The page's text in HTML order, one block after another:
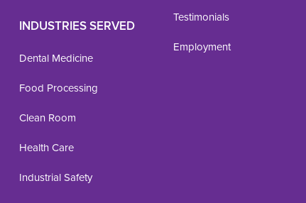
INDUSTRIES SERVED
Dental Medicine
Food Processing
Clean Room
Health Care
Industrial Safety
Testimonials
Employment